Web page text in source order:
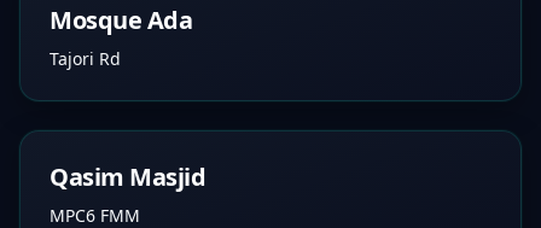
Mosque Ada
Tajori Rd
Qasim Masjid
MPC6 FMM